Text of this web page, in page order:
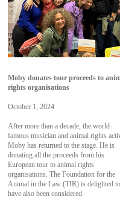
Moby donates tour proceeds to
rights organisations
October 1, 2024
After more than a decade, the world-
famous musician and animal rights
Moby has returned to the stage. He is
donating all the proceeds from his
European tour to animal rights
organisations. The Foundation for the
Animal in the Law (TIR) is delighted to
have also been considered.